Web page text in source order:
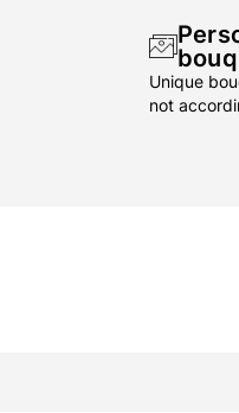
Unique
not